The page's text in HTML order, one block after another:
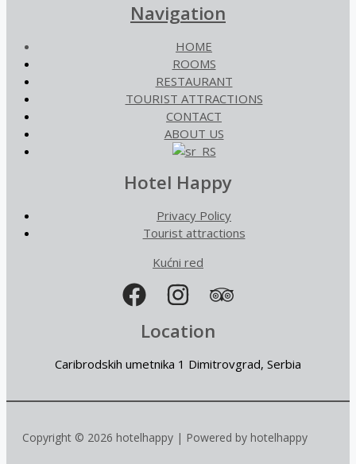
Navigation
HOME
ROOMS
RESTAURANT
TOURIST ATTRACTIONS
CONTACT
ABOUT US
Hotel Happy
Privacy Policy
Tourist attractions
Kućni red
Location
Caribrodskih umetnika 1 Dimitrovgrad, Serbia
Copyright © 2026 hotelhappy | Powered by hotelhappy